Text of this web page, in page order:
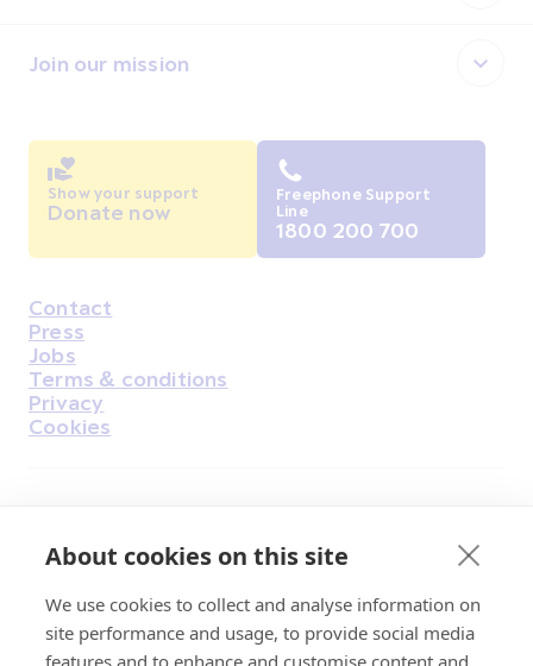
About cookies on this site
We use cookies to collect and analyse information on
site performance and usage, to provide social media
features and to enhance and customise content and
Join our mission
Housekeeping
Contact
Press
Jobs
Terms & conditions
Privacy
Cookies
Irish Cancer Society Head office, 43/45
Northumberland Road Dublin, D04 VX65
Show your support
Donate now
Freephone Support
Line
1800 200 700